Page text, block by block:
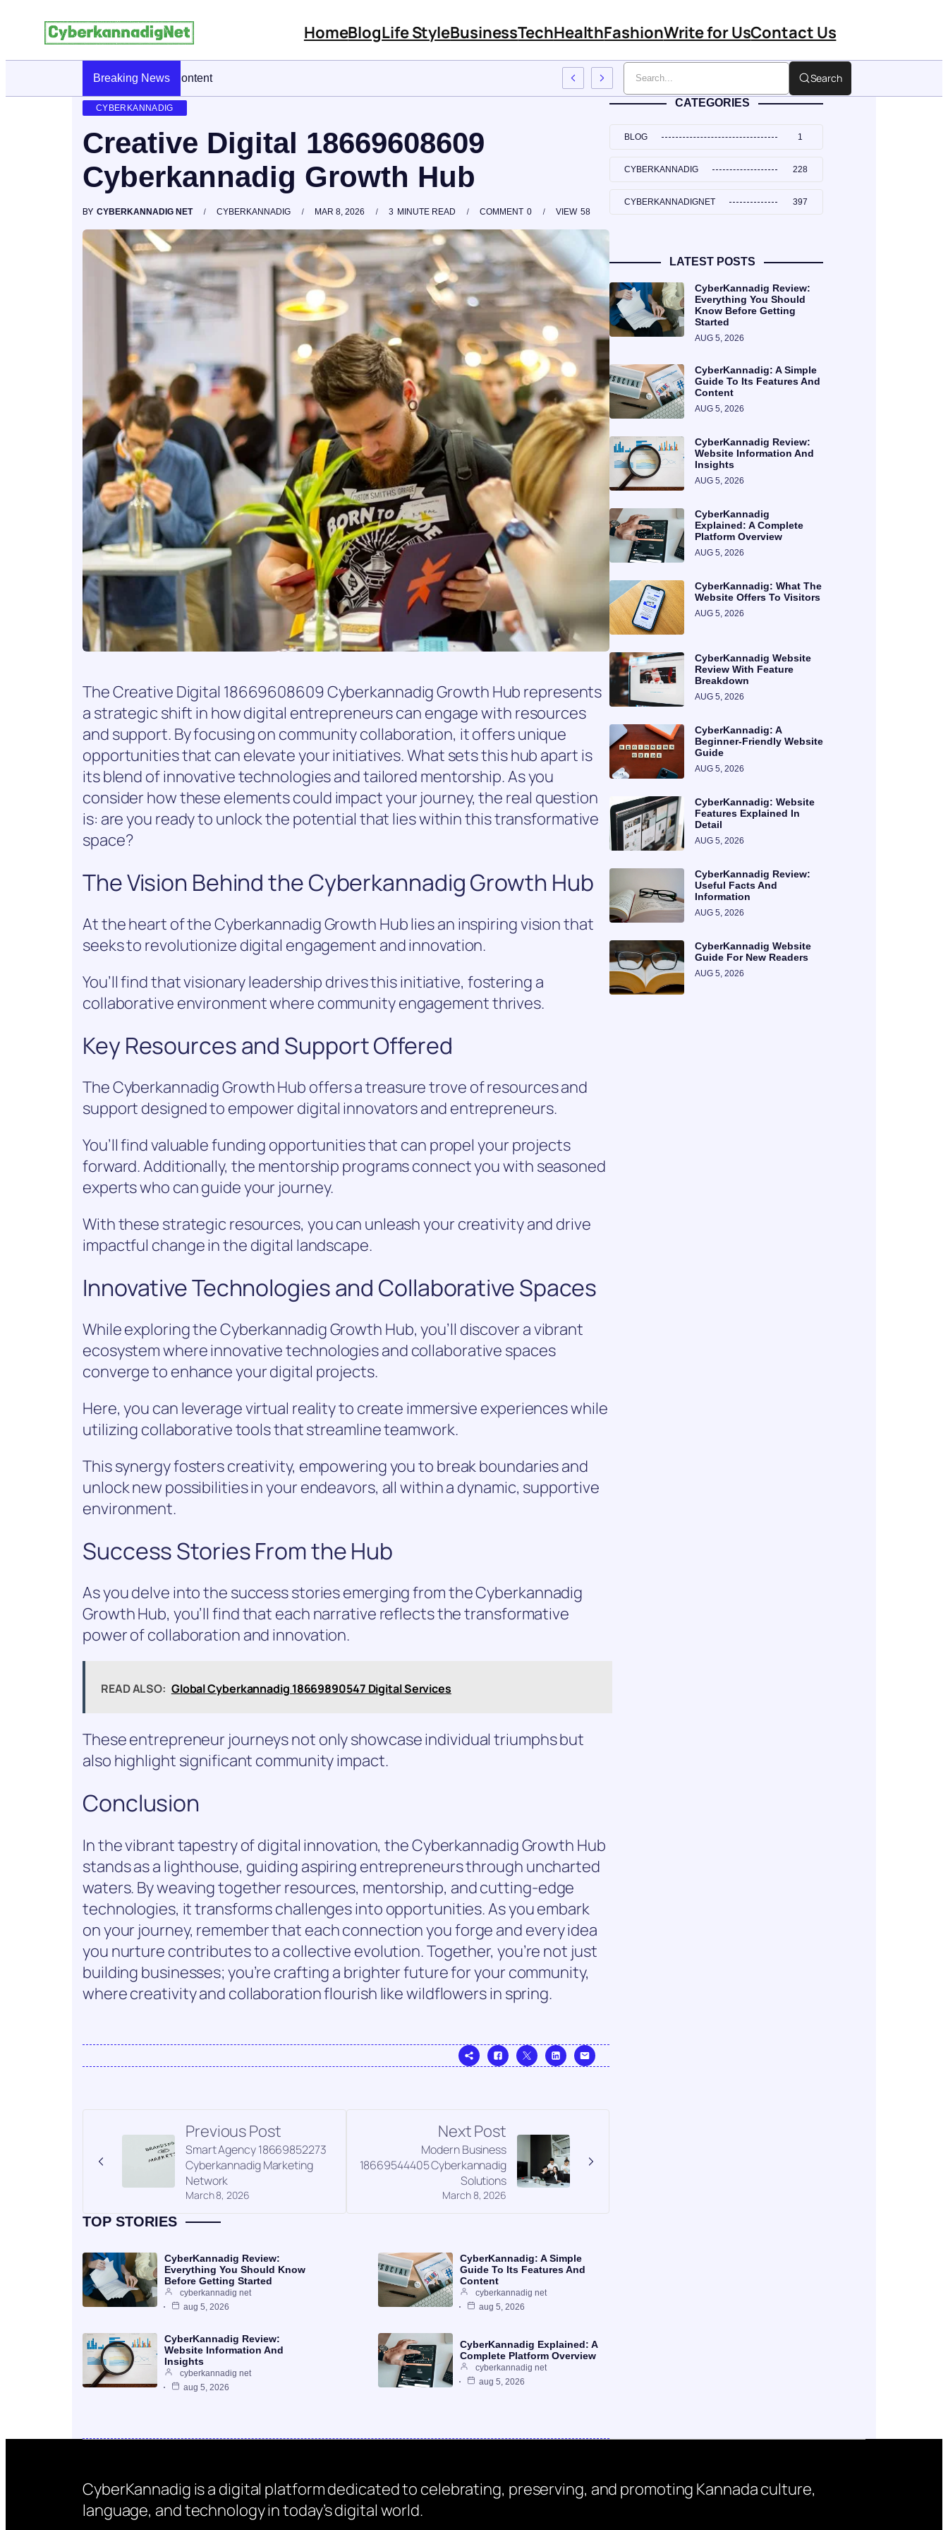
HomeBlogLife StyleBusinessTechHealthFashionWrite for UsContact Us
Breaking News
CyberKannadig: A Simple Guide To Its Features And Content Search
CYBERKANNADIG
Creative Digital 18669608609
Cyberkannadig Growth Hub
BY CYBERKANNADIG NET CYBERKANNADIG MAR 8, 2026 3 MINUTE READ 0
COMMENT 58
VIEW
The Creative Digital 18669608609 Cyberkannadig Growth Hub represents
a strategic shift in how digital entrepreneurs can engage with resources
and support. By focusing on community collaboration, it offers unique
opportunities that can elevate your initiatives. What sets this hub apart is
its blend of innovative technologies and tailored mentorship. As you
consider how these elements could impact your journey, the real question
is: are you ready to unlock the potential that lies within this transformative
space?
The Vision Behind the Cyberkannadig Growth Hub
At the heart of the Cyberkannadig Growth Hub lies an inspiring vision that
seeks to revolutionize digital engagement and innovation.
You’ll find that visionary leadership drives this initiative, fostering a
collaborative environment where community engagement thrives.
Key Resources and Support Offered
The Cyberkannadig Growth Hub offers a treasure trove of resources and
support designed to empower digital innovators and entrepreneurs.
You’ll find valuable funding opportunities that can propel your projects
forward. Additionally, the mentorship programs connect you with seasoned
experts who can guide your journey.
With these strategic resources, you can unleash your creativity and drive
impactful change in the digital landscape.
Innovative Technologies and Collaborative Spaces
While exploring the Cyberkannadig Growth Hub, you’ll discover a vibrant
ecosystem where innovative technologies and collaborative spaces
converge to enhance your digital projects.
Here, you can leverage virtual reality to create immersive experiences while
utilizing collaborative tools that streamline teamwork.
This synergy fosters creativity, empowering you to break boundaries and
unlock new possibilities in your endeavors, all within a dynamic, supportive
environment.
Success Stories From the Hub
As you delve into the success stories emerging from the Cyberkannadig
Growth Hub, you’ll find that each narrative reflects the transformative
power of collaboration and innovation.
READ ALSO: Global Cyberkannadig 18669890547 Digital Services
These entrepreneur journeys not only showcase individual triumphs but
also highlight significant community impact.
Conclusion
In the vibrant tapestry of digital innovation, the Cyberkannadig Growth Hub
stands as a lighthouse, guiding aspiring entrepreneurs through uncharted
waters. By weaving together resources, mentorship, and cutting-edge
technologies, it transforms challenges into opportunities. As you embark
on your journey, remember that each connection you forge and every idea
you nurture contributes to a collective evolution. Together, you’re not just
building businesses; you’re crafting a brighter future for your community,
where creativity and collaboration flourish like wildflowers in spring.
Previous Post
March 8, 2026
Smart Agency 18669852273
Cyberkannadig Marketing
Network
Next Post
March 8, 2026
Modern Business
18669544405 Cyberkannadig
Solutions
TOP STORIES
CyberKannadig Review:
Everything You Should Know
Before Getting Started
cyberkannadig net
aug 5, 2026
CyberKannadig: A Simple
Guide To Its Features And
Content
cyberkannadig net
aug 5, 2026
CyberKannadig Review:
Website Information And
Insights
cyberkannadig net
aug 5, 2026
CyberKannadig Explained: A
Complete Platform Overview
cyberkannadig net
aug 5, 2026
CATEGORIES
BLOG 1
CYBERKANNADIG 228
CYBERKANNADIGNET 397
LATEST POSTS
CyberKannadig Review:
Everything You Should
Know Before Getting
Started
AUG 5, 2026
CyberKannadig: A Simple
Guide To Its Features And
Content
AUG 5, 2026
CyberKannadig Review:
Website Information And
Insights
AUG 5, 2026
CyberKannadig
Explained: A Complete
Platform Overview
AUG 5, 2026
CyberKannadig: What The
Website Offers To Visitors
AUG 5, 2026
CyberKannadig Website
Review With Feature
Breakdown
AUG 5, 2026
CyberKannadig: A
Beginner-Friendly Website
Guide
AUG 5, 2026
CyberKannadig: Website
Features Explained In
Detail
AUG 5, 2026
CyberKannadig Review:
Useful Facts And
Information
AUG 5, 2026
CyberKannadig Website
Guide For New Readers
AUG 5, 2026
CyberKannadig is a digital platform dedicated to celebrating, preserving, and promoting Kannada culture,
language, and technology in today’s digital world.